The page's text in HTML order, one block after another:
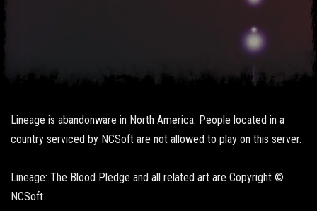
Lineage is abandonware in North America. People located in a
country serviced by NCSoft are not allowed to play on this server.
Lineage: The Blood Pledge and all related art are Copyright ©
NCSoft